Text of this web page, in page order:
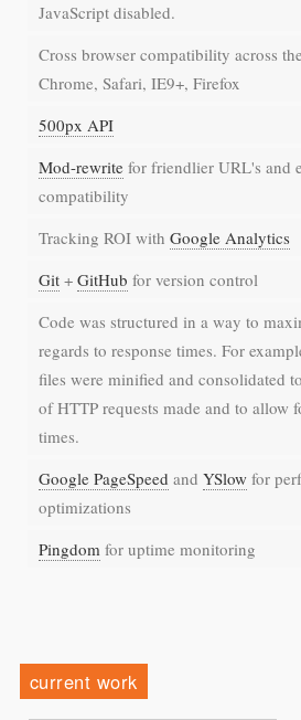
JavaScript disabled.
Cross browser compatibility across
Chrome, Safari, IE9+, Firefox
500px API
Mod-rewrite for friendlier URL's and
compatibility
Tracking ROI with Google Analytics
Git + GitHub for version control
Code was structured in a way to
regards to response times. For
files were minified and consolidated
of HTTP requests made and to allow
times.
Google PageSpeed and YSlow for
optimizations
Pingdom for uptime monitoring
current work